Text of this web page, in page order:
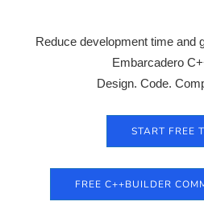
Reduce development time and
Embarcadero
Design. Code.
START FREE
FREE C++BUILDER